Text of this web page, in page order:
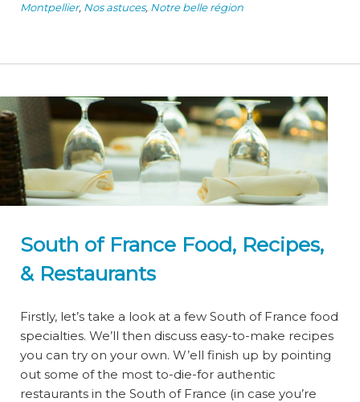
Montpellier, Nos astuces, Notre belle région
South of France Food, Recipes,
& Restaurants
Firstly, let’s take a look at a few South of France food
specialties. We’ll then discuss easy-to-make recipes
you can try on your own. W’ell finish up by pointing
out some of the most to-die-for authentic
restaurants in the South of France (in case you’re